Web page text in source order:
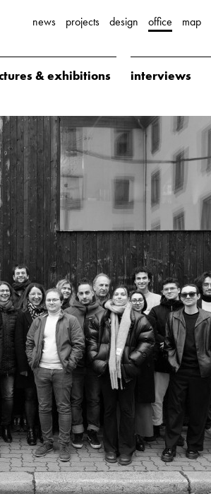
news projects design office map
& exhibitions interviews